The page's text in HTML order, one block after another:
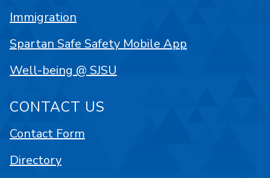
Immigration
Spartan Safe Safety Mobile App
Well-being @ SJSU
CONTACT US
Contact Form
Directory